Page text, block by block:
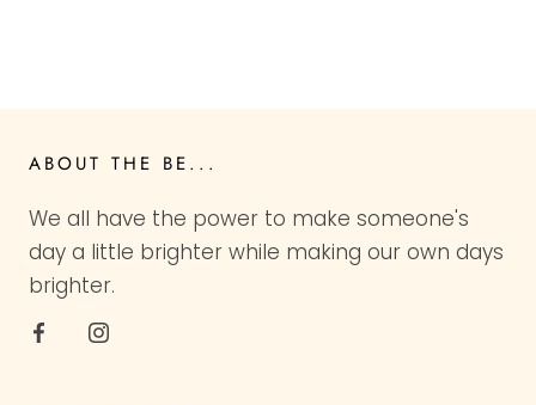
ABOUT THE BE...
We all have the power to make someone's
day a little brighter while making our own days
brighter.